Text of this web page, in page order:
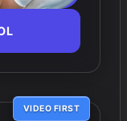
VIDEO FIRST